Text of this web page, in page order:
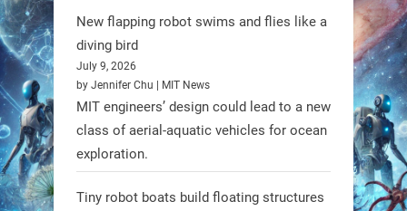
New flapping robot swims and flies like a
diving bird
July 9, 2026
by Jennifer Chu | MIT News
MIT engineers’ design could lead to a new
class of aerial-aquatic vehicles for ocean
exploration.
Tiny robot boats build floating structures